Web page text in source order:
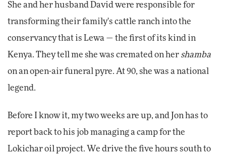
She and her husband David were responsible for
transforming their family's cattle ranch into the
conservancy that is Lewa — the first of its kind in
Kenya. They tell me she was cremated on her shamba
on an open-air funeral pyre. At 90, she was a national
legend.
Before I know it, my two weeks are up, and Jon has to
report back to his job managing a camp for the
Lokichar oil project. We drive the five hours south to